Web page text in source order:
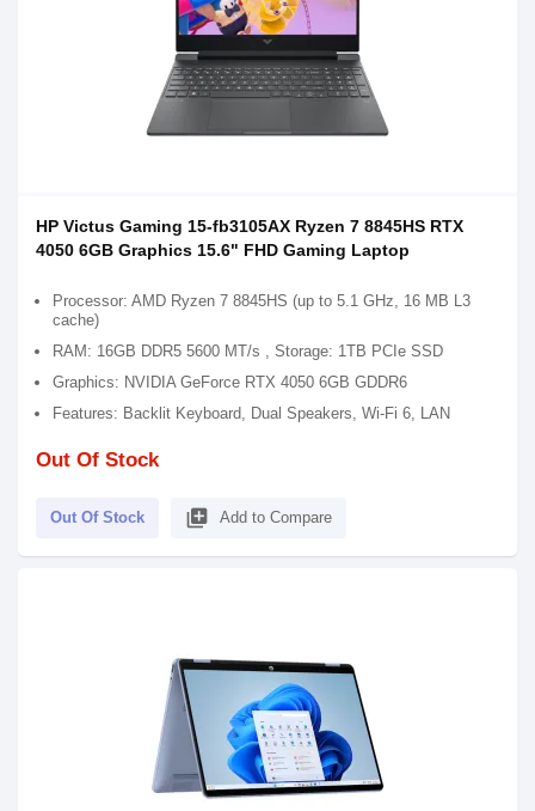
HP Victus Gaming 15-fb3105AX Ryzen 7 8845HS RTX
4050 6GB Graphics 15.6" FHD Gaming Laptop
Processor: AMD Ryzen 7 8845HS (up to 5.1 GHz, 16 MB L3
cache)
RAM: 16GB DDR5 5600 MT/s , Storage: 1TB PCIe SSD
Graphics: NVIDIA GeForce RTX 4050 6GB GDDR6
Features: Backlit Keyboard, Dual Speakers, Wi-Fi 6, LAN
Out Of Stock
Out Of Stock library_add Add to Compare